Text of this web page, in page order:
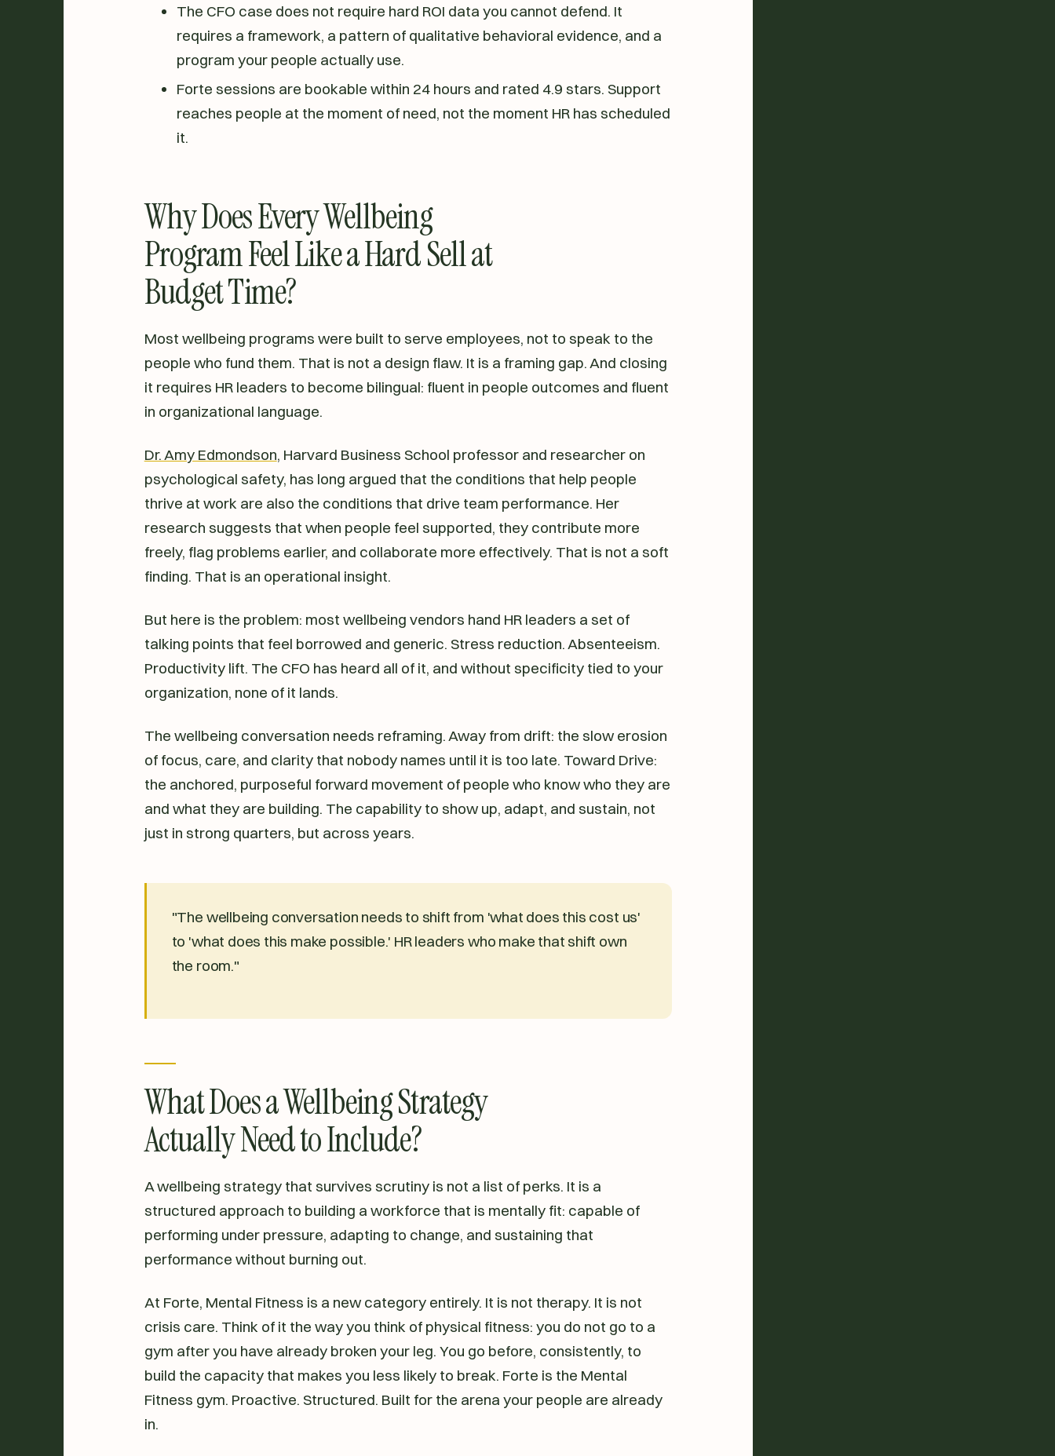
The CFO case does not require hard ROI data you cannot defend. It
requires a framework, a pattern of qualitative behavioral evidence, and a
program your people actually use.
Forte sessions are bookable within 24 hours and rated 4.9 stars. Support
reaches people at the moment of need, not the moment HR has scheduled
it.
Why Does Every Wellbeing
Program Feel Like a Hard Sell at
Budget Time?
Most wellbeing programs were built to serve employees, not to speak to the
people who fund them. That is not a design flaw. It is a framing gap. And closing
it requires HR leaders to become bilingual: fluent in people outcomes and fluent
in organizational language.
Dr. Amy Edmondson, Harvard Business School professor and researcher on
psychological safety, has long argued that the conditions that help people
thrive at work are also the conditions that drive team performance. Her
research suggests that when people feel supported, they contribute more
freely, flag problems earlier, and collaborate more effectively. That is not a soft
finding. That is an operational insight.
But here is the problem: most wellbeing vendors hand HR leaders a set of
talking points that feel borrowed and generic. Stress reduction. Absenteeism.
Productivity lift. The CFO has heard all of it, and without specificity tied to your
organization, none of it lands.
The wellbeing conversation needs reframing. Away from drift: the slow erosion
of focus, care, and clarity that nobody names until it is too late. Toward Drive:
the anchored, purposeful forward movement of people who know who they are
and what they are building. The capability to show up, adapt, and sustain, not
just in strong quarters, but across years.
"The wellbeing conversation needs to shift from 'what does this cost us'
to 'what does this make possible.' HR leaders who make that shift own
the room."
What Does a Wellbeing Strategy
Actually Need to Include?
A wellbeing strategy that survives scrutiny is not a list of perks. It is a
structured approach to building a workforce that is mentally fit: capable of
performing under pressure, adapting to change, and sustaining that
performance without burning out.
At Forte, Mental Fitness is a new category entirely. It is not therapy. It is not
crisis care. Think of it the way you think of physical fitness: you do not go to a
gym after you have already broken your leg. You go before, consistently, to
build the capacity that makes you less likely to break. Forte is the Mental
Fitness gym. Proactive. Structured. Built for the arena your people are already
in.